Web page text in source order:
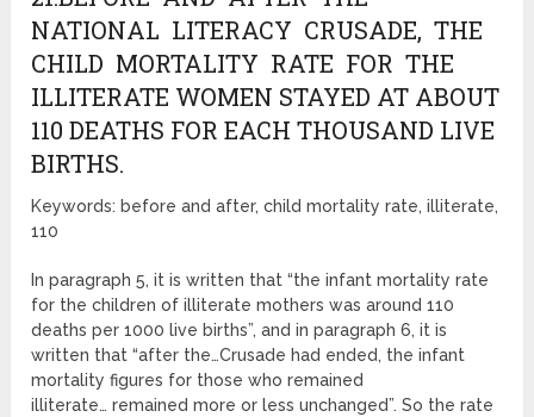
NATIONAL LITERACY CRUSADE, THE
CHILD MORTALITY RATE FOR THE
ILLITERATE WOMEN STAYED AT ABOUT
110 DEATHS FOR EACH THOUSAND LIVE
BIRTHS.
Keywords: before and after, child mortality rate, illiterate,
110
In paragraph 5, it is written that “the infant mortality rate
for the children of illiterate mothers was around 110
deaths per 1000 live births”, and in paragraph 6, it is
written that “after the…Crusade had ended, the infant
mortality figures for those who remained
illiterate… remained more or less unchanged”. So the rate